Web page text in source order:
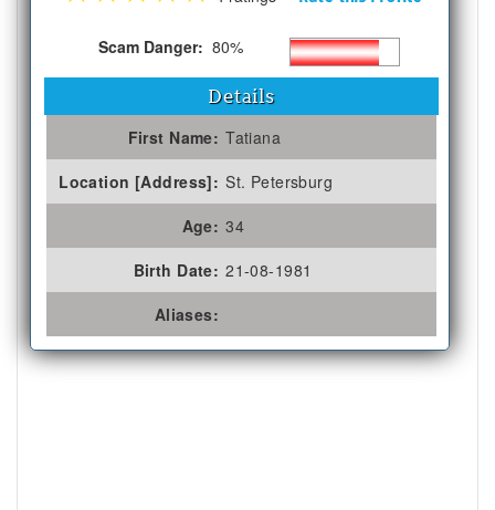
Scam Danger: 80%
Details
First Name: Tatiana
Location [Address]: St. Petersburg
Age: 34
Birth Date: 21-08-1981
Aliases: